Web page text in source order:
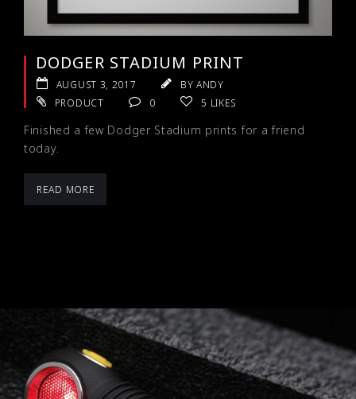
DODGER STADIUM PRINT
AUGUST 3, 2017
BY ANDY
PRODUCT
0 5 LIKES
Finished a few Dodger Stadium prints for a friend
today.
READ MORE